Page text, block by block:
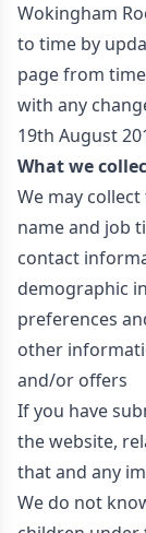
Wokingham
to time by
page from
with any
19th August
What we
We may
name and job
contact
demographic
preferences
other
and/or offers
If you have
the website,
that and any
We do not